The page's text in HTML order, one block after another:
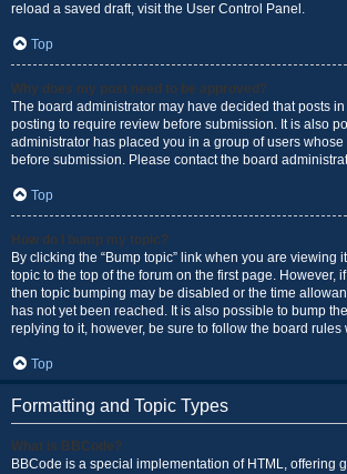
reload a saved draft, visit the User Control Panel.
Top
Why does my post need to be approved?
The board administrator may have decided that posts
posting to require review before submission. It is also
administrator has placed you in a group of users
before submission. Please contact the board
Top
How do I bump my topic?
By clicking the “Bump topic” link when you are viewing
topic to the top of the forum on the first page. However,
then topic bumping may be disabled or the time
has not yet been reached. It is also possible to bump
replying to it, however, be sure to follow the board rules
Top
Formatting and Topic Types
What is BBCode?
BBCode is a special implementation of HTML, offering